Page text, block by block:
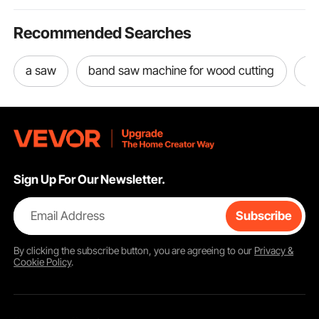
Recommended Searches
a saw band saw machine for wood cutting
Sign Up For Our Newsletter.
Email Address Subscribe
By clicking thesubscribebutton, you are agreeing to our Privacy &
Cookie Policy.